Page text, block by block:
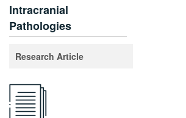
Intracranial
Pathologies
Research Article